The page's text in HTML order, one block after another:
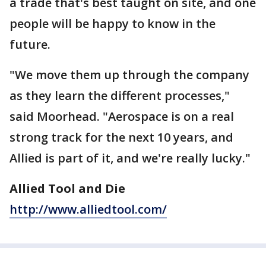
people will be happy to know in the
future.
"We move them up through the company
as they learn the different processes,"
said Moorhead. "Aerospace is on a real
strong track for the next 10 years, and
Allied is part of it, and we're really lucky."
Allied Tool and Die
http://www.alliedtool.com/